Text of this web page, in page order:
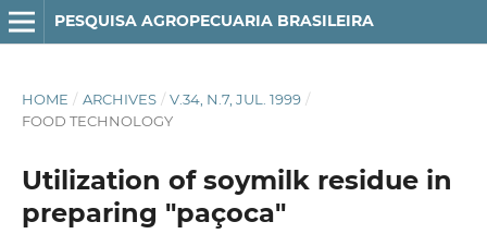
PESQUISA AGROPECUARIA BRASILEIRA
HOME / ARCHIVES / V.34, N.7, JUL. 1999 /
FOOD TECHNOLOGY
Utilization of soymilk residue in
preparing "paçoca"